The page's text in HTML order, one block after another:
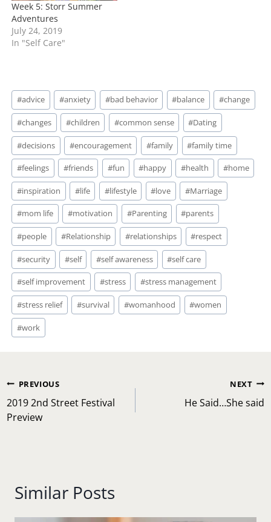
Week 5: Storr Summer
Adventures
July 24, 2019
In "Self Care"
Post
Tags:
#advice #anxiety #bad behavior #balance #change
#changes #children #common sense #Dating
#decisions #encouragement #family #family time
#feelings #friends #fun #happy #health #home
#inspiration #life #lifestyle #love #Marriage
#mom life #motivation #Parenting #parents
#people #Relationship #relationships #respect
#security #self #self awareness #self care
#self improvement #stress #stress management
#stress relief #survival #womanhood #women
#work
Post
navigation
PREVIOUS
2019 2nd Street Festival
Preview
NEXT
He Said…She said
Similar Posts